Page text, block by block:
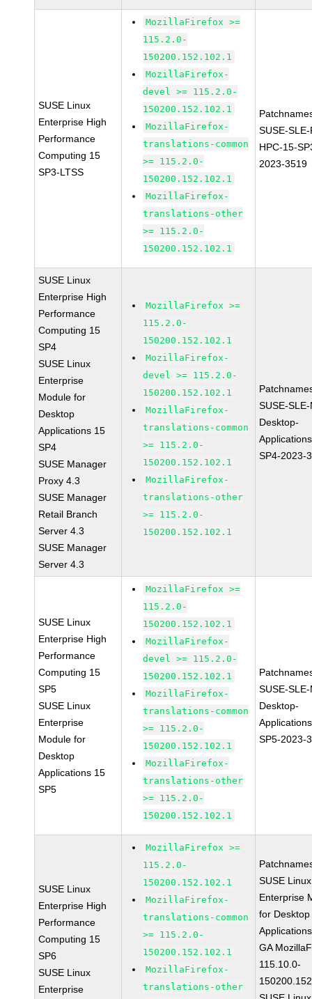
SUSE Linux
Enterprise High
Performance
Computing 15
SP3-LTSS
MozillaFirefox >=
115.2.0-
150200.152.102.1
MozillaFirefox-
devel >= 115.2.0-
150200.152.102.1
MozillaFirefox-
translations-common
>= 115.2.0-
150200.152.102.1
MozillaFirefox-
translations-other
>= 115.2.0-
150200.152.102.1
SUSE-
HPC-15-
2023-3519
SUSE Linux
Enterprise High
Performance
Computing 15
SP4
SUSE Linux
Enterprise
Module for
Desktop
Applications 15
SP4
SUSE Manager
Proxy 4.3
SUSE Manager
Retail Branch
Server 4.3
SUSE Manager
Server 4.3
MozillaFirefox >=
115.2.0-
150200.152.102.1
MozillaFirefox-
devel >= 115.2.0-
150200.152.102.1
MozillaFirefox-
translations-common
>= 115.2.0-
150200.152.102.1
MozillaFirefox-
translations-other
>= 115.2.0-
150200.152.102.1
SUSE-
Desktop-
SP4-2023-
SUSE Linux
Enterprise High
Performance
Computing 15
SP5
SUSE Linux
Enterprise
Module for
Desktop
Applications 15
SP5
MozillaFirefox >=
115.2.0-
150200.152.102.1
MozillaFirefox-
devel >= 115.2.0-
150200.152.102.1
MozillaFirefox-
translations-common
>= 115.2.0-
150200.152.102.1
MozillaFirefox-
translations-other
>= 115.2.0-
150200.152.102.1
SUSE-
Desktop-
SP5-2023-
SUSE Linux
Enterprise High
Performance
Computing 15
SP6
SUSE Linux
Enterprise
MozillaFirefox >=
115.2.0-
150200.152.102.1
MozillaFirefox-
translations-common
>= 115.2.0-
150200.152.102.1
MozillaFirefox-
translations-other
SUSE Linux
Enterprise
for Desktop
GA
115.10.0-